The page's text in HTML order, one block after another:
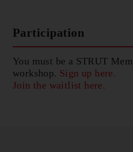
Participation
You must be a STRUT
workshop. Sign up here.
Join the waitlist here.